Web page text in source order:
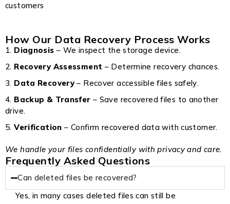
customers
How Our Data Recovery Process Works
Diagnosis – We inspect the storage device.
Recovery Assessment – Determine recovery chances.
Data Recovery– Recover accessible files safely.
Backup & Transfer – Save recovered files to another
drive.
Verification – Confirm recovered data with customer.
We handle your files confidentially with privacy and care.
Frequently Asked Questions
Can deleted files be recovered?
Yes, in many cases deleted files can still be